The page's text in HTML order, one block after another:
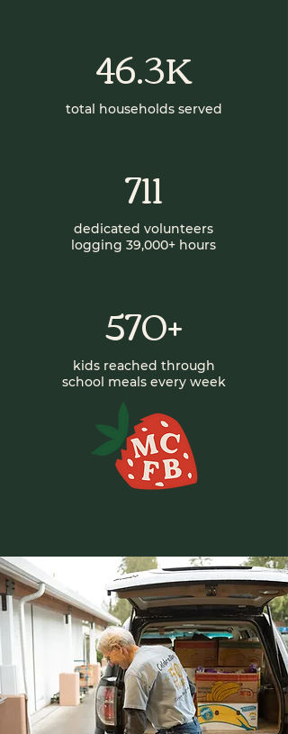
46.3K
total households served
711
dedicated volunteers
logging 39,000+ hours
570+
kids reached through
school meals every week